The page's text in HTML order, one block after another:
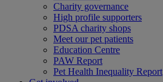
Charity governance
High profile supporters
PDSA charity shops
Meet our pet patients
Education Centre
PAW Report
Pet Health Inequality Report